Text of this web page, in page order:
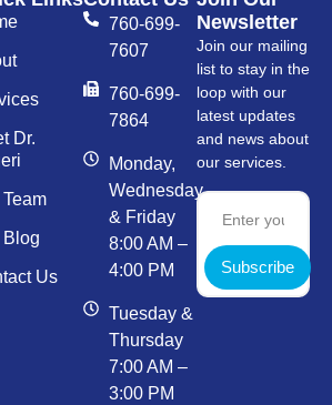
Dr.
Blog
Us
760-699-
7607
760-699-
7864
Monday,
Wednesday,
& Friday
8:00 AM –
4:00 PM
Tuesday &
Thursday
7:00 AM –
3:00 PM
Newsletter
Join our mailing
list to stay in the
loop with our
latest updates
and news about
our services.
Subscribe